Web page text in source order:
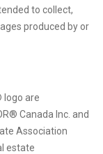
to collect,
produced by or
logo are
Canada Inc. and
Association
estate